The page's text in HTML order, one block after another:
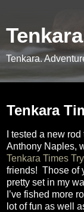
Tenkara.
Tenkara
I tested a new
Anthony Naples,
Tenkara Times
friends! Those of
pretty set in my
I’ve fished more
lot of fun as well